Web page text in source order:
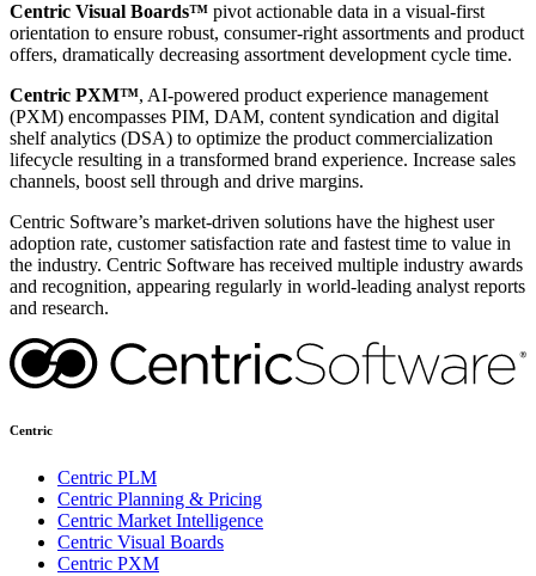
Centric Visual Boards™ pivot actionable data in a visual-first
orientation to ensure robust, consumer-right assortments and product
offers, dramatically decreasing assortment development cycle time.
Centric PXM™, AI-powered product experience management
(PXM) encompasses PIM, DAM, content syndication and digital
shelf analytics (DSA) to optimize the product commercialization
lifecycle resulting in a transformed brand experience. Increase sales
channels, boost sell through and drive margins.
Centric Software’s market-driven solutions have the highest user
adoption rate, customer satisfaction rate and fastest time to value in
the industry. Centric Software has received multiple industry awards
and recognition, appearing regularly in world-leading analyst reports
and research.
Centric
Centric PLM
Centric Planning & Pricing
Centric Market Intelligence
Centric Visual Boards
Centric PXM